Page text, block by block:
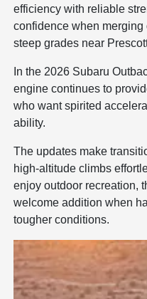
efficiency with reliable
confidence when
steep grades near
In the 2026 Subaru
engine continues to
who want spirited
ability.
The updates make
high-altitude climbs
enjoy outdoor recreation,
welcome addition when
tougher conditions.